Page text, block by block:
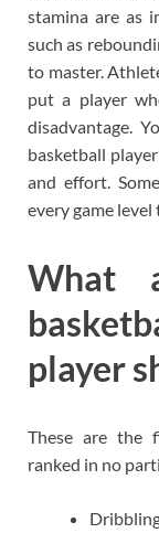
stamina are as
such as
to master.
put a player
disadvantage.
basketball
and effort.
every game
What
player
These are the
ranked in no